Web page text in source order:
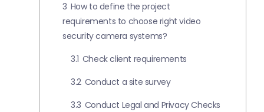
3 How to define the project
requirements to choose right video
security camera systems?
3.1 Check client requirements
3.2 Conduct a site survey
3.3 Conduct Legal and Privacy Checks